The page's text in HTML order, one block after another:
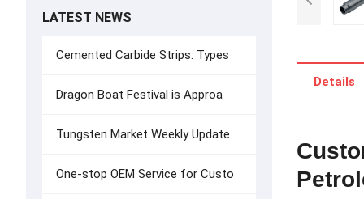
Details
LATEST NEWS
Cemented Carbide Strips: Types
Dragon Boat Festival is Approa
Tungsten Market Weekly Update
One-stop OEM Service for Custo